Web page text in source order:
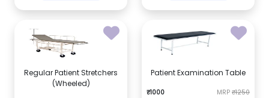
Regular Patient Stretchers
(Wheeled)
Patient Examination Table
₹1000 MRP ₹1250